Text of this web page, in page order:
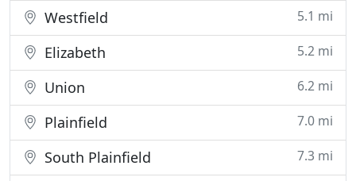
Westfield 5.1 mi
Elizabeth 5.2 mi
Union 6.2 mi
Plainfield 7.0 mi
South Plainfield 7.3 mi